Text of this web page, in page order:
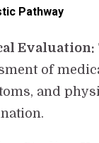
Pathway
Evaluation:
of
and